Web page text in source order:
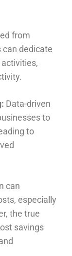
from
dedicate
Data-driven
to
to
can
especially
the true
savings